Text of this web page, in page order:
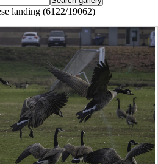
landing (6122/19062)